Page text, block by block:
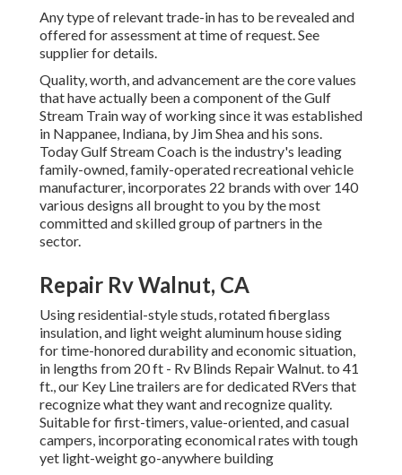
Any type of relevant trade-in has to be revealed and
offered for assessment at time of request. See
supplier for details.
Quality, worth, and advancement are the core values
that have actually been a component of the Gulf
Stream Train way of working since it was established
in Nappanee, Indiana, by Jim Shea and his sons.
Today Gulf Stream Coach is the industry's leading
family-owned, family-operated recreational vehicle
manufacturer, incorporates 22 brands with over 140
various designs all brought to you by the most
committed and skilled group of partners in the
sector.
Repair Rv Walnut, CA
Using residential-style studs, rotated fiberglass
insulation, and light weight aluminum house siding
for time-honored durability and economic situation,
in lengths from 20 ft - Rv Blinds Repair Walnut. to 41
ft., our Key Line trailers are for dedicated RVers that
recognize what they want and recognize quality.
Suitable for first-timers, value-oriented, and casual
campers, incorporating economical rates with tough
yet light-weight go-anywhere building